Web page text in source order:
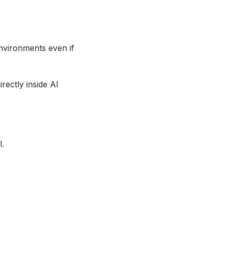
even if
inside AI